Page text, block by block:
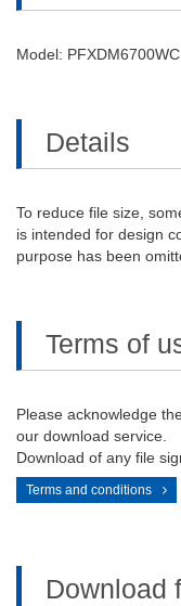
Model:
Details
To reduce file size,
is intended for design
purpose has been
Terms of
Please acknowledge
our download service.
Download of any file
Terms and conditions
Download